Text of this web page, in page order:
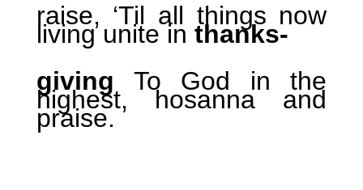
raise, ‘Til all things now
living unite in thanks-
giving To God in the
highest, hosanna and
praise.